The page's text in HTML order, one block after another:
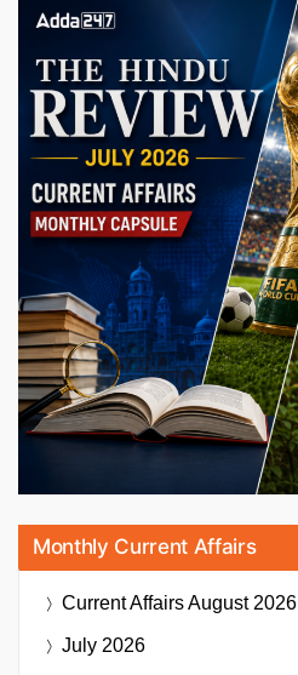
Monthly Current Affairs
Current AffairsAugust 2026
July 2026